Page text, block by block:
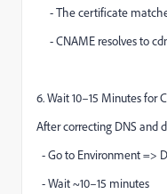
- The certificate
- CNAME resolves to
6. Wait 10–15 Minutes for
After correcting DNS and
- Go to Environment =>
- Wait ~10–15 minutes